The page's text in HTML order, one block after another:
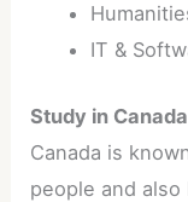
IT &
Study in
Canada is
people and